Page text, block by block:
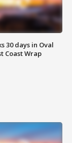
30 days in Oval
Coast Wrap